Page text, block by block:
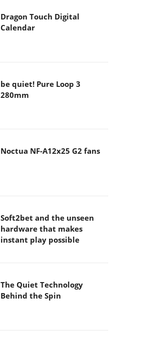
Dragon Touch Digital
Calendar
be quiet! Pure Loop 3
280mm
Noctua NF-A12x25 G2 fans
Soft2bet and the unseen
hardware that makes
instant play possible
The Quiet Technology
Behind the Spin